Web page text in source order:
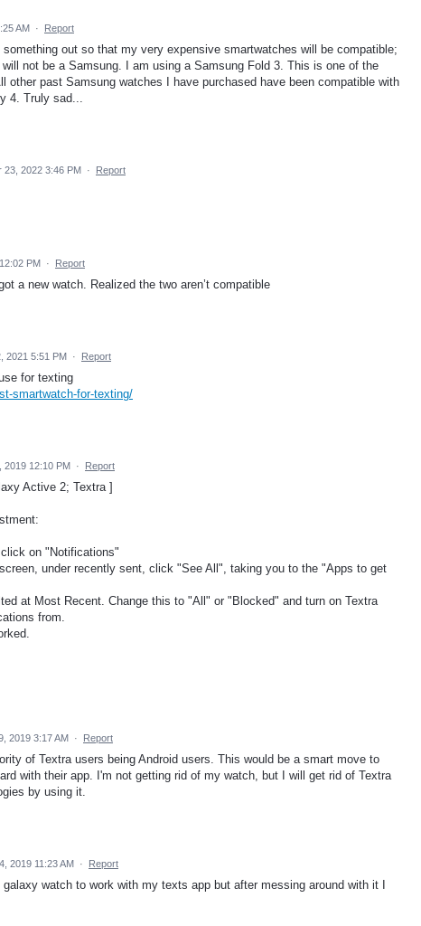
AM · Report
out so that my very expensive smartwatches will be compatible;
not be a Samsung. I am using a Samsung Fold 3. This is one of the
other past Samsung watches I have purchased have been compatible with
4. Truly sad...
23, 2022 3:46 PM · Report
PM · Report
a new watch. Realized the two aren’t compatible
2021 5:51 PM · Report
for texting
smartwatch-for-texting/
2019 12:10 PM · Report
Active 2; Textra ]
on "Notifications"
under recently sent, click "See All", taking you to the "Apps to get
at Most Recent. Change this to "All" or "Blocked" and turn on Textra
from.
2019 3:17 AM · Report
of Textra users being Android users. This would be a smart move to
with their app. I'm not getting rid of my watch, but I will get rid of Textra
by using it.
2019 11:23 AM · Report
galaxy watch to work with my texts app but after messing around with it I